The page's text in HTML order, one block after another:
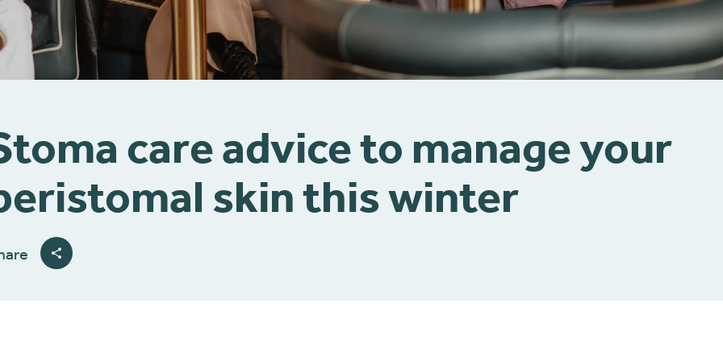
care advice to manage your
skin this winter